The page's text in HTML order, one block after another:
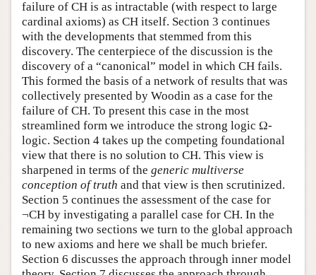
failure of CH is as intractable (with respect to large
cardinal axioms) as CH itself. Section 3 continues
with the developments that stemmed from this
discovery. The centerpiece of the discussion is the
discovery of a “canonical” model in which CH fails.
This formed the basis of a network of results that was
collectively presented by Woodin as a case for the
failure of CH. To present this case in the most
streamlined form we introduce the strong logic Ω-
logic. Section 4 takes up the competing foundational
view that there is no solution to CH. This view is
sharpened in terms of the generic multiverse
conception of truth and that view is then scrutinized.
Section 5 continues the assessment of the case for
¬CH by investigating a parallel case for CH. In the
remaining two sections we turn to the global approach
to new axioms and here we shall be much briefer.
Section 6 discusses the approach through inner model